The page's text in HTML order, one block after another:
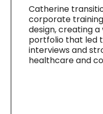
Catherine
corporate
design, creating
portfolio that led
interviews and
healthcare and